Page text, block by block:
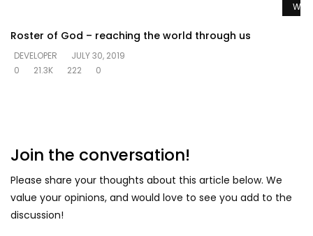
Roster of God – reaching the world through us
DEVELOPER
JULY 30, 2019
0
21.3K 222 0
Join the conversation!
Please share your thoughts about this article below. We
value your opinions, and would love to see you add to the
discussion!